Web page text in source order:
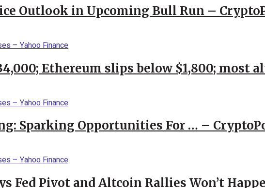
Outlook in Upcoming Bull Run –
Ethereum slips below $1,800; most
Sparking Opportunities For … –
Fed Pivot and Altcoin Rallies Won’t